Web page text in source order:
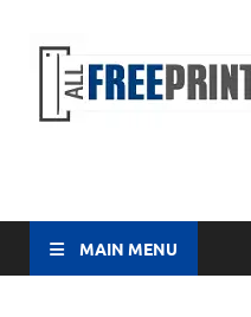
MAIN MENU